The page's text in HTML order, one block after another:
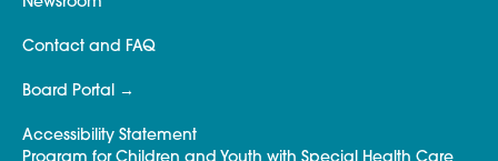
Contact and FAQ
Board Portal
Accessibility Statement